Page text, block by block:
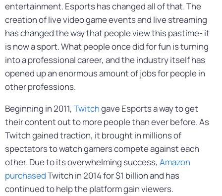
entertainment. Esports has changed all of that. The
creation of live video game events and live streaming
has changed the way that people view this pastime- it
is now a sport. What people once did for fun is turning
into a professional career, and the industry itself has
opened up an enormous amount of jobs for people in
other professions.
Beginning in 2011, Twitchgave Esports a way to get
their content out to more people than ever before. As
Twitch gained traction, it brought in millions of
spectators to watch gamers compete against each
other. Due to its overwhelming success, Amazon
purchasedTwitch in 2014 for $1 billion and has
continued to help the platform gain viewers.